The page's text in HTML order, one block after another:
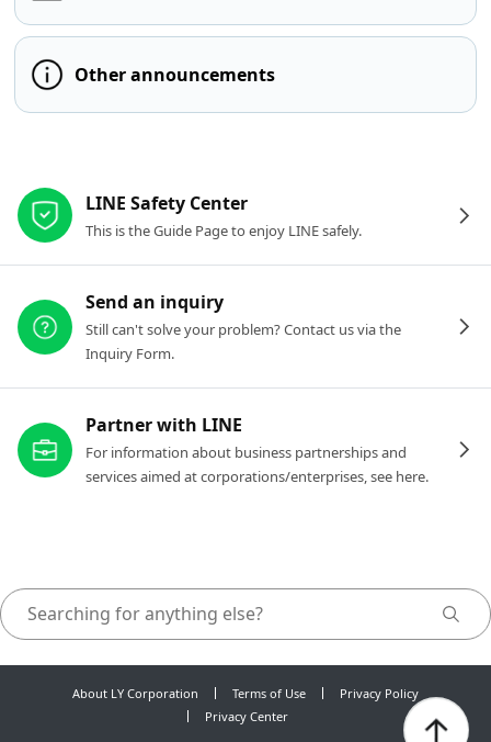
Other announcements
LINE Safety Center
This is the Guide Page to enjoy LINE safely.
Send an inquiry
Still can't solve your problem? Contact us via the
Inquiry Form.
Partner with LINE
For information about business partnerships and
services aimed at corporations/enterprises, see here.
About LY Corporation Terms of Use
Privacy Policy
Privacy Center